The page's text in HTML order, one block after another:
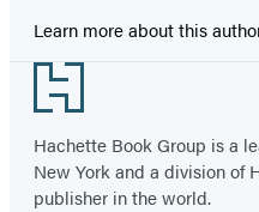
Learn more about this
Footer
Hachette Book Group is a
New York and a division of
publisher in the world.